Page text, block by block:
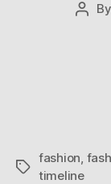
Post
Tags
fashion
timeline